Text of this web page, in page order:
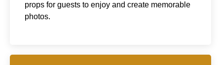
props for guests to enjoy and create memorable
photos.